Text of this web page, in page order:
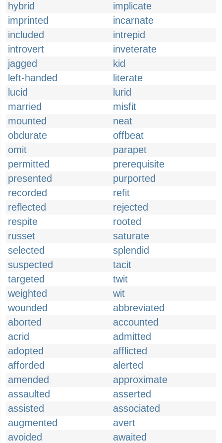
hybrid
implicate
imprinted
incarnate
included
intrepid
introvert
inveterate
jagged
kid
left-handed
literate
lucid
lurid
married
misfit
mounted
neat
obdurate
offbeat
omit
parapet
permitted
prerequisite
presented
purported
recorded
refit
reflected
rejected
respite
rooted
russet
saturate
selected
splendid
suspected
tacit
targeted
twit
weighted
wit
wounded
abbreviated
aborted
accounted
acrid
admitted
adopted
afflicted
afforded
alerted
amended
approximate
assaulted
asserted
assisted
associated
augmented
avert
avoided
awaited